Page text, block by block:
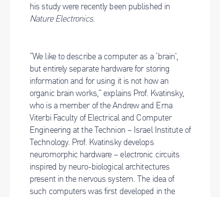
his study were recently been published in
Nature Electronics.
“We like to describe a computer as a ‘brain’,
but entirely separate hardware for storing
information and for using it is not how an
organic brain works,” explains Prof. Kvatinsky,
who is a member of the Andrew and Erna
Viterbi Faculty of Electrical and Computer
Engineering at the Technion – Israel Institute of
Technology. Prof. Kvatinsky develops
neuromorphic hardware – electronic circuits
inspired by neuro-biological architectures
present in the nervous system. The idea of
such computers was first developed in the